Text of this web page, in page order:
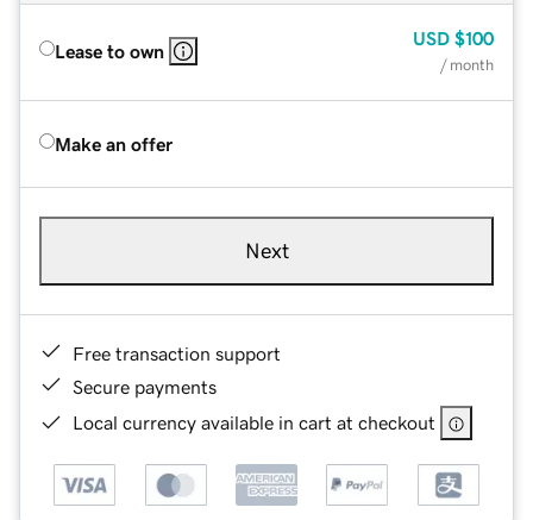
Lease to own
USD $100
/ month
Make an offer
Next
Free transaction support
Secure payments
Local currency available in cart at checkout